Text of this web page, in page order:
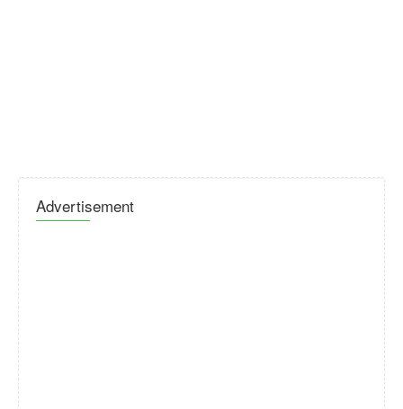
Advertisement